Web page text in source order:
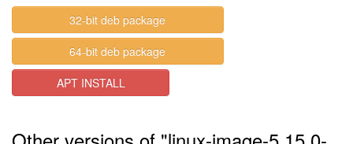
32-bit deb package
64-bit deb package
APT INSTALL